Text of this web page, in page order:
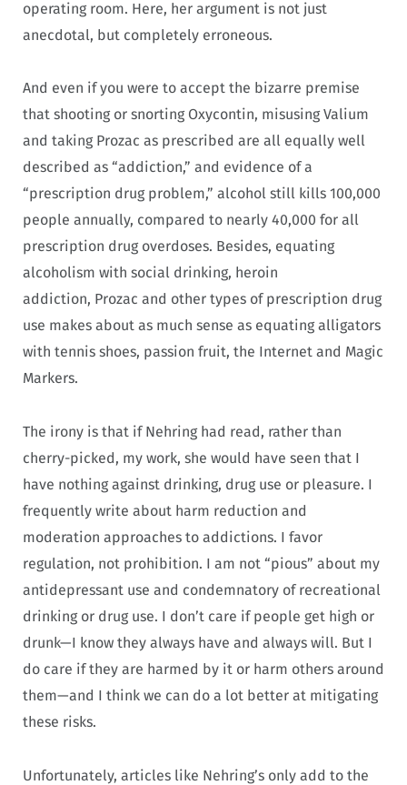
operating room. Here, her argument is not just
anecdotal, but completely erroneous.
And even if you were to accept the bizarre premise
that shooting or snorting Oxycontin, misusing Valium
and taking Prozac as prescribed are all equally well
described as “addiction,” and evidence of a
“prescription drug problem,” alcohol still kills 100,000
people annually, compared to nearly 40,000 for all
prescription drug overdoses. Besides, equating
alcoholism with social drinking, heroin
addiction, Prozac and other types of prescription drug
use makes about as much sense as equating alligators
with tennis shoes, passion fruit, the Internet and Magic
Markers.
The irony is that if Nehring had read, rather than
cherry-picked, my work, she would have seen that I
have nothing against drinking, drug use or pleasure. I
frequently write about harm reduction and
moderation approaches to addictions. I favor
regulation, not prohibition. I am not “pious” about my
antidepressant use and condemnatory of recreational
drinking or drug use. I don’t care if people get high or
drunk—I know they always have and always will. But I
do care if they are harmed by it or harm others around
them—and I think we can do a lot better at mitigating
these risks.
Unfortunately, articles like Nehring’s only add to the